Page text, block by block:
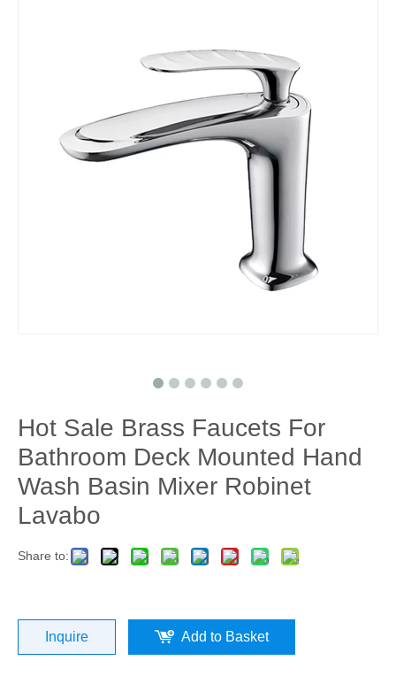
Hot Sale Brass Faucets For
Bathroom Deck Mounted Hand
Wash Basin Mixer Robinet
Lavabo
Share to:
Inquire Add to Basket